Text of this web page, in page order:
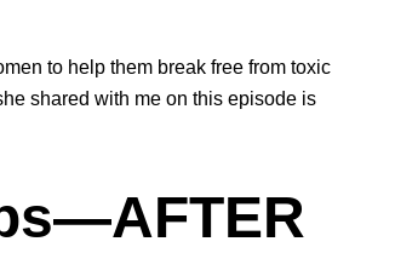
to help them break free from toxic
shared with me on this episode is